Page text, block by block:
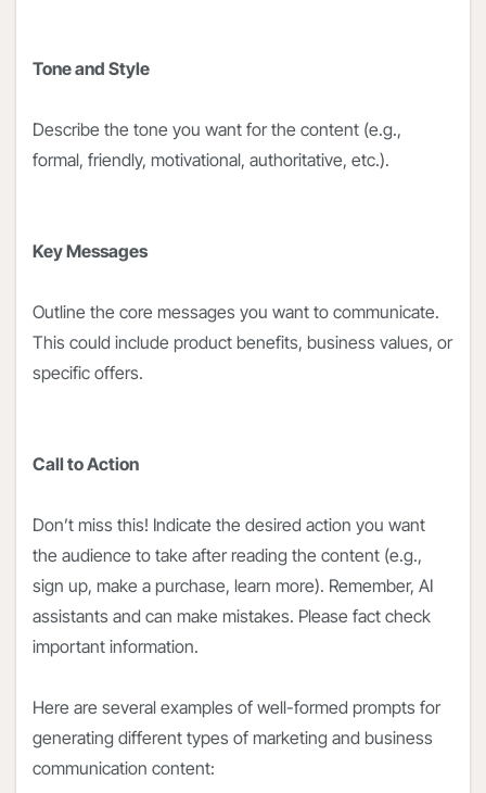
Tone and Style
Describe the tone you want for the content (e.g.,
formal, friendly, motivational, authoritative, etc.).
Key Messages
Outline the core messages you want to communicate.
This could include product benefits, business values, or
specific offers.
Call to Action
Don’t miss this! Indicate the desired action you want
the audience to take after reading the content (e.g.,
sign up, make a purchase, learn more). Remember, AI
assistants and can make mistakes. Please fact check
important information.
Here are several examples of well-formed prompts for
generating different types of marketing and business
communication content: